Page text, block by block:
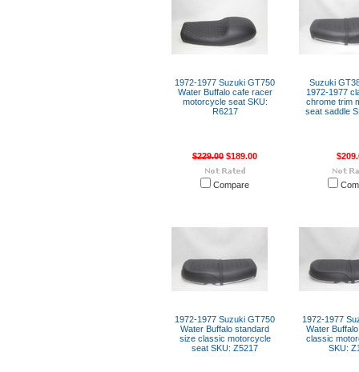
1972-1977 Suzuki GT750
Water Buffalo cafe racer
motorcycle seat SKU:
R6217
$229.00 $189.00
Compare
Suzuki
1972-1977
chrome trim
seat saddle
1972-1977 Suzuki GT750
Water Buffalo standard
size classic motorcycle
seat SKU: Z5217
1972-1977
Water
classic
SKU: